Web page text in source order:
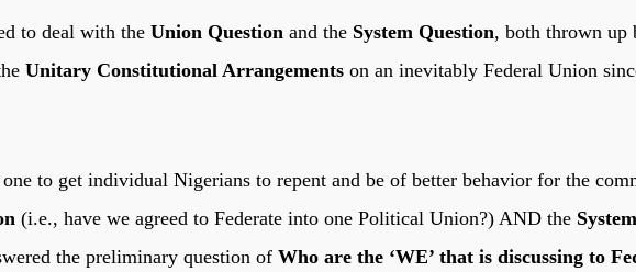
to deal with the Union Question and the System Question, both thrown up
Unitary Constitutional Arrangements on an inevitably Federal Union
to get individual Nigerians to repent and be of better behavior for the
(i.e., have we agreed to Federate into one Political Union?) AND the
the preliminary question of Who are the ‘WE’ that is discussing to